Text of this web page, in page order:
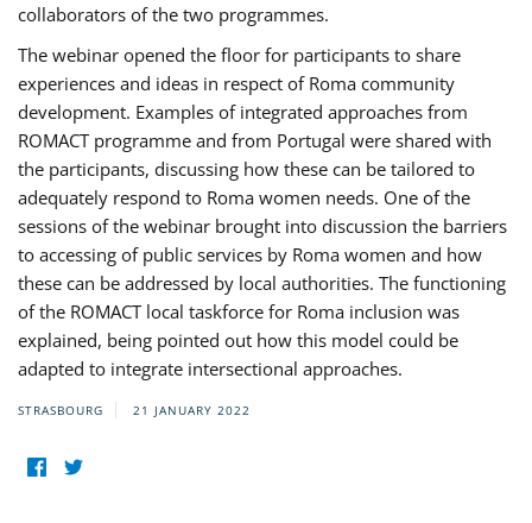
collaborators of the two programmes.
The webinar opened the floor for participants to share
experiences and ideas in respect of Roma community
development. Examples of integrated approaches from
ROMACT programme and from Portugal were shared with
the participants, discussing how these can be tailored to
adequately respond to Roma women needs. One of the
sessions of the webinar brought into discussion the barriers
to accessing of public services by Roma women and how
these can be addressed by local authorities. The functioning
of the ROMACT local taskforce for Roma inclusion was
explained, being pointed out how this model could be
adapted to integrate intersectional approaches.
STRASBOURG 21 JANUARY 2022